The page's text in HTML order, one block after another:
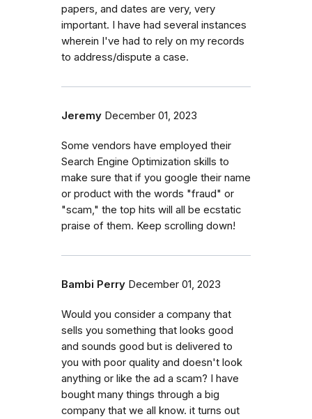
papers, and dates are very, very
important. I have had several instances
wherein I've had to rely on my records
to address/dispute a case.
Jeremy December 01, 2023
Some vendors have employed their
Search Engine Optimization skills to
make sure that if you google their name
or product with the words "fraud" or
"scam," the top hits will all be ecstatic
praise of them. Keep scrolling down!
Bambi Perry December 01, 2023
Would you consider a company that
sells you something that looks good
and sounds good but is delivered to
you with poor quality and doesn't look
anything or like the ad a scam? I have
bought many things through a big
company that we all know. it turns out